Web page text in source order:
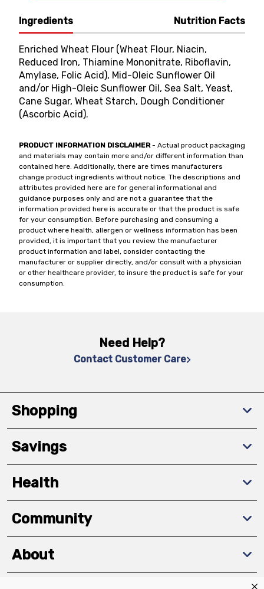
Ingredients Nutrition Facts
Enriched Wheat Flour (Wheat Flour, Niacin,
Reduced Iron, Thiamine Mononitrate, Riboflavin,
Amylase, Folic Acid), Mid-Oleic Sunflower Oil
and/or High-Oleic Sunflower Oil, Sea Salt, Yeast,
Cane Sugar, Wheat Starch, Dough Conditioner
(Ascorbic Acid).
PRODUCT INFORMATION DISCLAIMER- Actual product packaging
and materials may contain more and/or different information than
contained here. Additionally, there are times manufacturers
change product ingredients without notice. The descriptions and
attributes provided here are for general informational and
guidance purposes only and are not a guarantee that the
information provided here is accurate or that the product is safe
for your consumption. Before purchasing and consuming a
product where health, allergen or wellness information has been
provided, it is important that you review the manufacturer
product information and label, consider contacting the
manufacturer or supplier directly, and/or consult with a physician
or other healthcare provider, to insure the product is safe for your
consumption.
Need Help?
Contact Customer Care
Shopping
Savings
Health
Community
About